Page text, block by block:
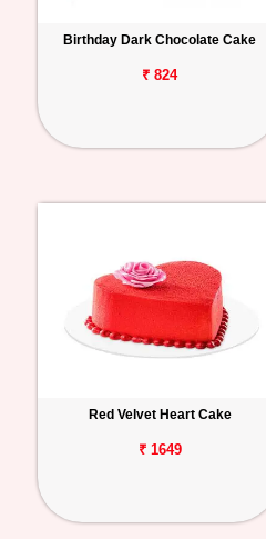
Birthday Dark Chocolate Cake
₹ 824
Red Velvet Heart Cake
₹ 1649